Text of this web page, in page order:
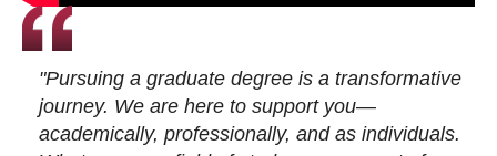
"Pursuing a graduate degree is a transformative
journey. We are here to support you—
academically, professionally, and as individuals.